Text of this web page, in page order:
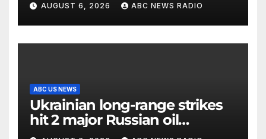
AUGUST 6, 2026 ABC NEWS RADIO
ABC US NEWS
Ukrainian long-range strikes
hit 2 major Russian oil
refineries, Zelenskyy says